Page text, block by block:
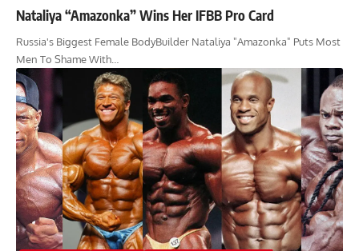
Nataliya “Amazonka” Wins Her IFBB Pro Card
Russia's Biggest Female BodyBuilder Nataliya "Amazonka" Puts Most
Men To Shame With…